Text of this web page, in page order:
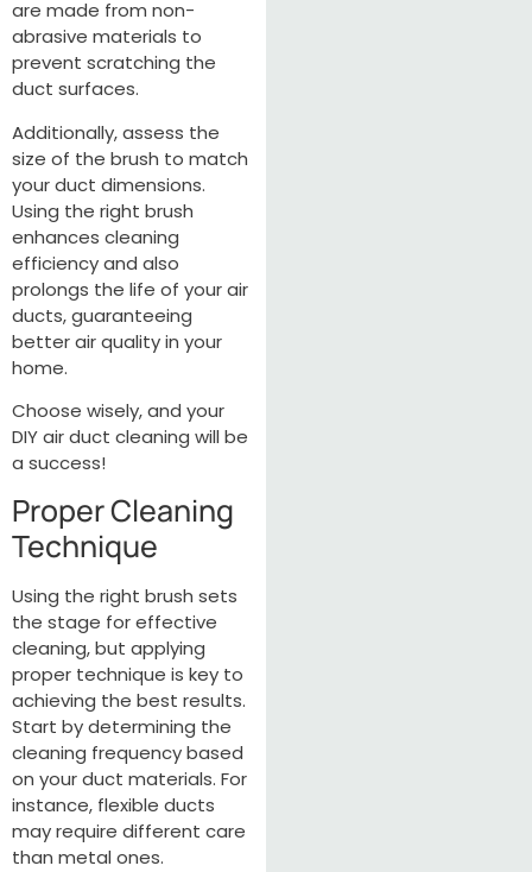
are made from non-
abrasive materials to
prevent scratching the
duct surfaces.
Additionally, assess the
size of the brush to match
your duct dimensions.
Using the right brush
enhances cleaning
efficiency and also
prolongs the life of your air
ducts, guaranteeing
better air quality in your
home.
Choose wisely, and your
DIY air duct cleaning will be
a success!
Proper Cleaning
Technique
Using the right brush sets
the stage for effective
cleaning, but applying
proper technique is key to
achieving the best results.
Start by determining the
cleaning frequency based
on your duct materials. For
instance, flexible ducts
may require different care
than metal ones.